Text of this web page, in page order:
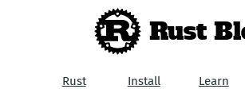
Rust
Rust Install Learn